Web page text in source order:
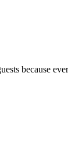
because